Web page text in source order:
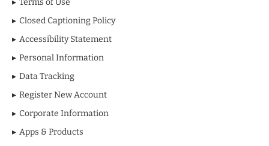
Terms of Use
Closed Captioning Policy
Accessibility Statement
Personal Information
Data Tracking
Register New Account
Corporate Information
Apps & Products